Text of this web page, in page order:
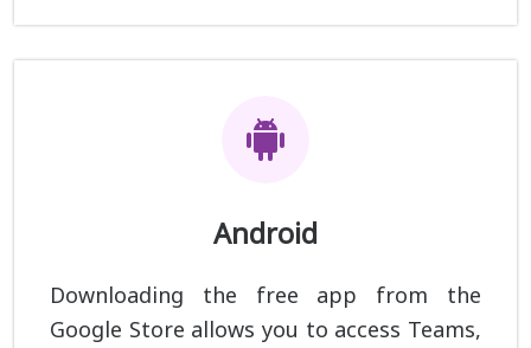
Android
Downloading the free app from the
Google Store allows you to access Teams,